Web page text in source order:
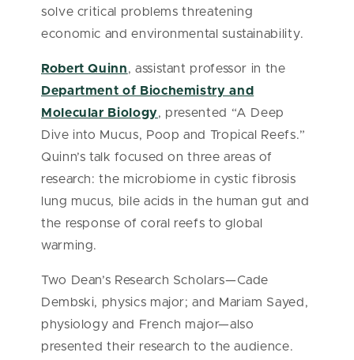
solve critical problems threatening
economic and environmental sustainability.
Robert Quinn, assistant professor in the
Department of Biochemistry and
Molecular Biology, presented “A Deep
Dive into Mucus, Poop and Tropical Reefs.”
Quinn’s talk focused on three areas of
research: the microbiome in cystic fibrosis
lung mucus, bile acids in the human gut and
the response of coral reefs to global
warming.
Two Dean’s Research Scholars—Cade
Dembski, physics major; and Mariam Sayed,
physiology and French major—also
presented their research to the audience.